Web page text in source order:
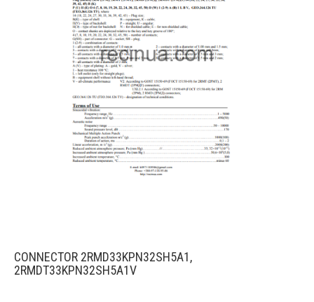
CONNECTOR 2RMD33KPN32SH5A1,
2RMDT33KPN32SH5A1V